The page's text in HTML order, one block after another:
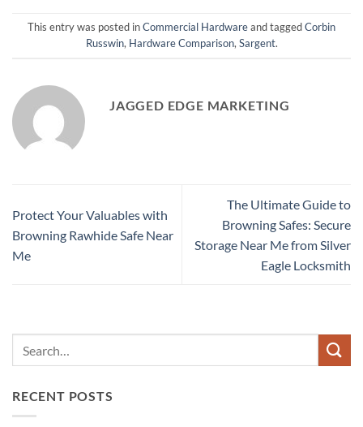
This entry was posted inCommercial Hardwareand taggedCorbin
Russwin, Hardware Comparison,Sargent.
JAGGED EDGE MARKETING
Protect Your Valuables with
Browning Rawhide Safe Near
Me
The Ultimate Guide to
Browning Safes: Secure
Storage Near Me from Silver
Eagle Locksmith
RECENT POSTS